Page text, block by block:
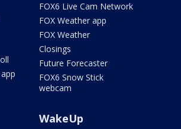
FOX6 Live Cam Network
FOX Weather app
FOX Weather
Closings
Future Forecaster
FOX6 Snow Stick
webcam
WakeUp